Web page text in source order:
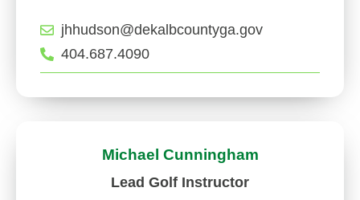
jhhudson@dekalbcountyga.gov
404.687.4090
Michael Cunningham
Lead Golf Instructor